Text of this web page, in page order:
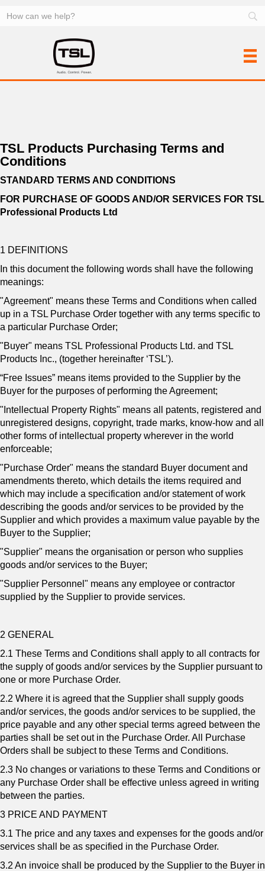
TSL Products Purchasing Terms and
Conditions
STANDARD TERMS AND CONDITIONS
FOR PURCHASE OF GOODS AND/OR SERVICES FOR TSL
Professional Products Ltd
1 DEFINITIONS
In this document the following words shall have the following
meanings:
"Agreement" means these Terms and Conditions when called
up in a TSL Purchase Order together with any terms specific to
a particular Purchase Order;
"Buyer" means TSL Professional Products Ltd. and TSL
Products Inc., (together hereinafter ‘TSL’).
“Free Issues” means items provided to the Supplier by the
Buyer for the purposes of performing the Agreement;
"Intellectual Property Rights" means all patents, registered and
unregistered designs, copyright, trade marks, know-how and all
other forms of intellectual property wherever in the world
enforceable;
"Purchase Order" means the standard Buyer document and
amendments thereto, which details the items required and
which may include a specification and/or statement of work
describing the goods and/or services to be provided by the
Supplier and which provides a maximum value payable by the
Buyer to the Supplier;
"Supplier" means the organisation or person who supplies
goods and/or services to the Buyer;
"Supplier Personnel" means any employee or contractor
supplied by the Supplier to provide services.
2 GENERAL
2.1 These Terms and Conditions shall apply to all contracts for
the supply of goods and/or services by the Supplier pursuant to
one or more Purchase Order.
2.2 Where it is agreed that the Supplier shall supply goods
and/or services, the goods and/or services to be supplied, the
price payable and any other special terms agreed between the
parties shall be set out in the Purchase Order. All Purchase
Orders shall be subject to these Terms and Conditions.
2.3 No changes or variations to these Terms and Conditions or
any Purchase Order shall be effective unless agreed in writing
between the parties.
3 PRICE AND PAYMENT
3.1 The price and any taxes and expenses for the goods and/or
services shall be as specified in the Purchase Order.
3.2 An invoice shall be produced by the Supplier to the Buyer in